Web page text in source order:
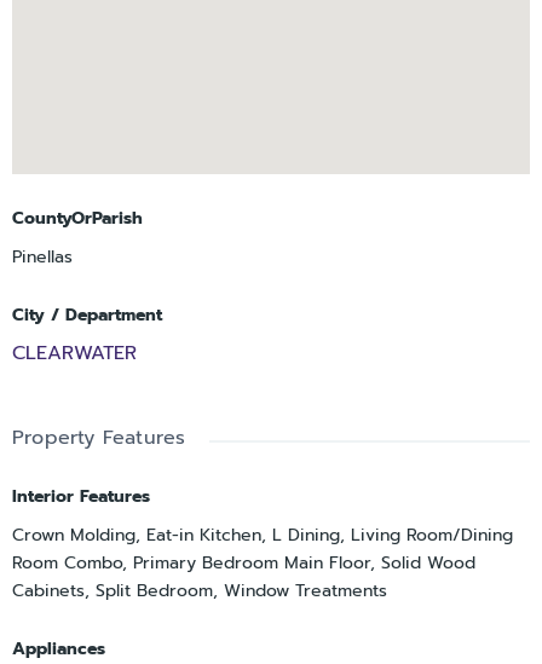
CountyOrParish
Pinellas
City / Department
CLEARWATER
Property Features
Interior Features
Crown Molding, Eat-in Kitchen, L Dining, Living Room/Dining
Room Combo, Primary Bedroom Main Floor, Solid Wood
Cabinets, Split Bedroom, Window Treatments
Appliances